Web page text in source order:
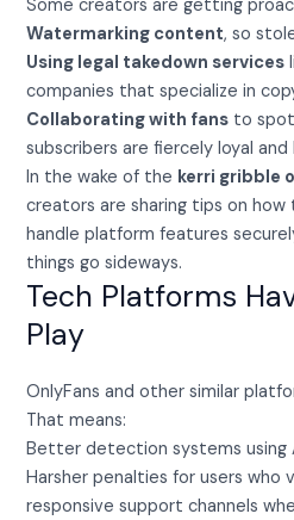
Some creators are getting
Watermarking content, so
Using legal takedown services
companies that specialize in
Collaborating with fans to
subscribers are fiercely loyal
In the wake of the kerri gribble
creators are sharing tips on
handle platform features
things go sideways.
Tech Platforms
Play
OnlyFans and other similar
That means:
Better detection systems using
Harsher penalties for users who
responsive support channels